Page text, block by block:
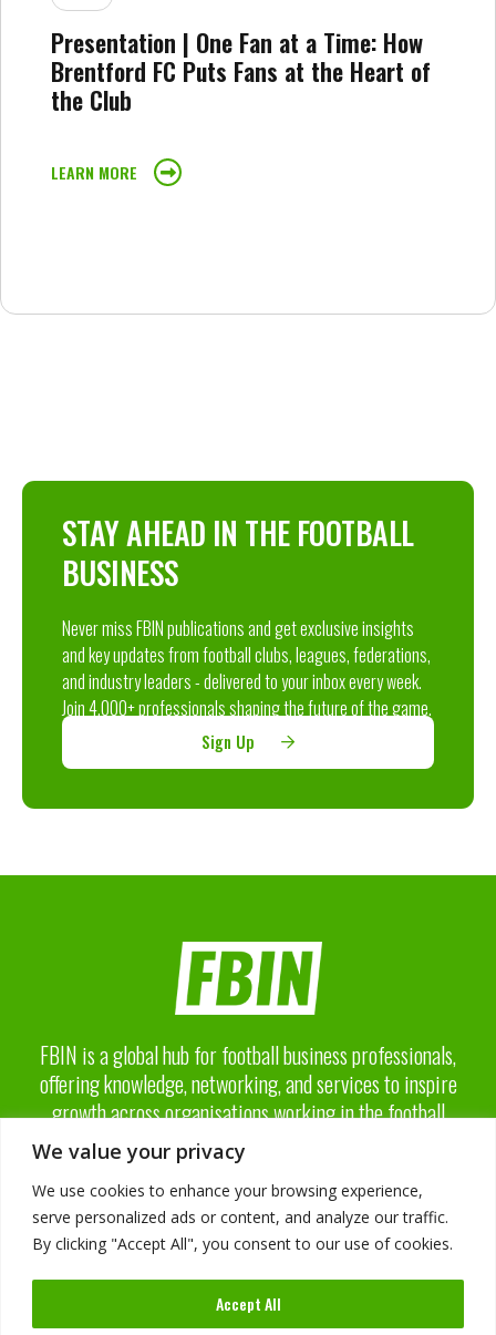
We value your privacy
We use cookies to enhance your browsing experience,
serve personalized ads or content, and analyze our traffic.
By clicking "Accept All", you consent to our use of cookies.
Accept All
Presentation | One Fan at a Time: How
Brentford FC Puts Fans at the Heart of
the Club
LEARN MORE
STAY AHEAD IN THE FOOTBALL
BUSINESS
Never miss FBIN publications and get exclusive insights
and key updates from football clubs, leagues, federations,
and industry leaders - delivered to your inbox every week.
Join 4,000+ professionals shaping the future of the game.
Sign Up
FBIN is a global hub for football business professionals,
offering knowledge, networking, and services to inspire
growth across organisations working in the football
business industry.
About FBIN
Advisory Board